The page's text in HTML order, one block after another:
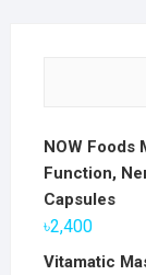
NOW Foods
Function,
Capsules
৳2,400
Vitamatic